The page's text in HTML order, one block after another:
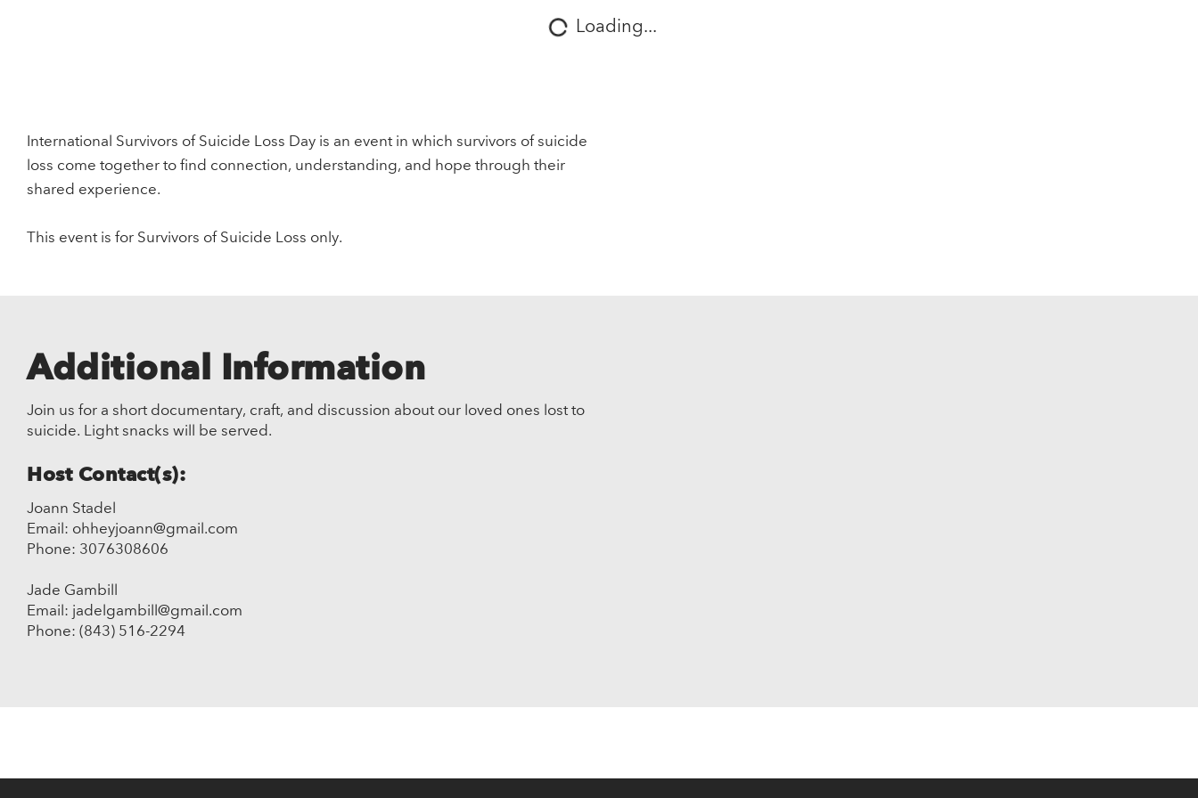
Loading...
International Survivors of Suicide Loss Day is an event in which survivors of suicide
loss come together to find connection, understanding, and hope through their
shared experience.
This event is for Survivors of Suicide Loss only.
Additional Information
Join us for a short documentary, craft, and discussion about our loved ones lost to
suicide. Light snacks will be served.
Host Contact(s):
Joann Stadel
Email: ohheyjoann@gmail.com
Phone: 3076308606
Jade Gambill
Email: jadelgambill@gmail.com
Phone: (843) 516-2294